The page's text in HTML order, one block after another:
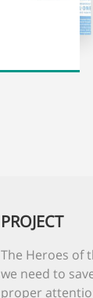
PROJECT
The Heroes of
we need to
proper